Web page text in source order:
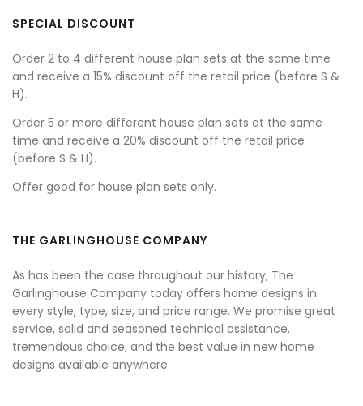
SPECIAL DISCOUNT
Order 2 to 4 different house plan sets at the same time
and receive a 15% discount off the retail price (before S &
H).
Order 5 or more different house plan sets at the same
time and receive a 20% discount off the retail price
(before S & H).
Offer good for house plan sets only.
THE GARLINGHOUSE COMPANY
As has been the case throughout our history, The
Garlinghouse Company today offers home designs in
every style, type, size, and price range. We promise great
service, solid and seasoned technical assistance,
tremendous choice, and the best value in new home
designs available anywhere.